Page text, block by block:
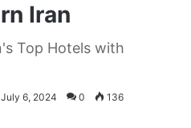
Iran
Top Hotels with
July 6, 2024 0 136